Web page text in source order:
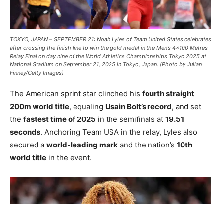
TOKYO, JAPAN – SEPTEMBER 21: Noah Lyles of Team United States celebrates
after crossing the finish line to win the gold medal in the Men’s 4×100 Metres
Relay Final on day nine of the World Athletics Championships Tokyo 2025 at
National Stadium on September 21, 2025 in Tokyo, Japan. (Photo by Julian
Finney/Getty Images)
The American sprint star clinched his fourth straight
200m world title, equaling Usain Bolt’s record, and set
the fastest time of 2025 in the semifinals at 19.51
seconds. Anchoring Team USA in the relay, Lyles also
secured a world-leading mark and the nation’s 10th
world title in the event.